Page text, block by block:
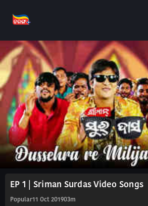
EP 1 | Sriman Surdas Video Songs
Popular11 Oct 201903m